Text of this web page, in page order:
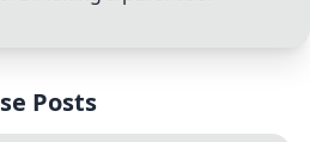
Posts